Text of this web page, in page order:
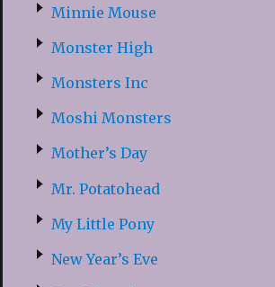
Minnie Mouse
Monster High
Monsters Inc
Moshi Monsters
Mother’s Day
Mr. Potatohead
My Little Pony
New Year’s Eve